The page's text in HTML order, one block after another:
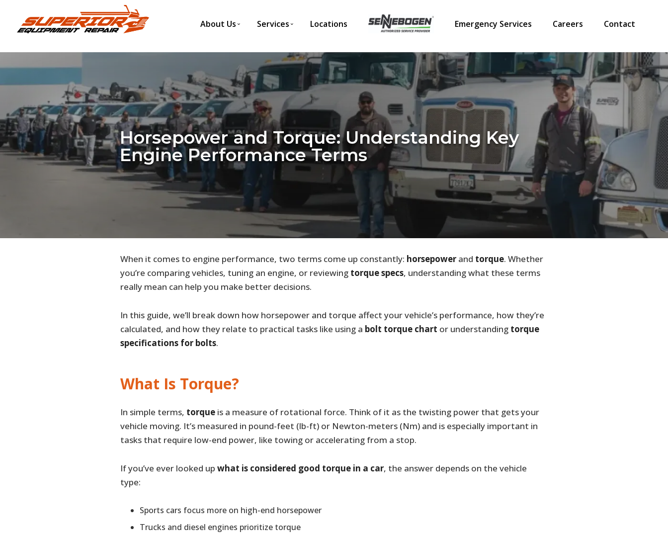
About Us Services Locations Emergency Services Careers Contact
Horsepower and Torque: Understanding Key
Engine Performance Terms
When it comes to engine performance, two terms come up constantly: horsepowerand torque. Whether
you’re comparing vehicles, tuning an engine, or reviewing torque specs, understanding what these terms
really mean can help you make better decisions.
In this guide, we’ll break down how horsepower and torque affect your vehicle’s performance, how they’re
calculated, and how they relate to practical tasks like using a bolt torque chart or understanding torque
specifications for bolts.
What Is Torque?
In simple terms, torqueis a measure of rotational force. Think of it as the twisting power that gets your
vehicle moving. It’s measured in pound-feet (lb-ft) or Newton-meters (Nm) and is especially important in
tasks that require low-end power, like towing or accelerating from a stop.
If you’ve ever looked up what is considered good torque in a car, the answer depends on the vehicle
type:
Sports cars focus more on high-end horsepower
Trucks and diesel engines prioritize torque